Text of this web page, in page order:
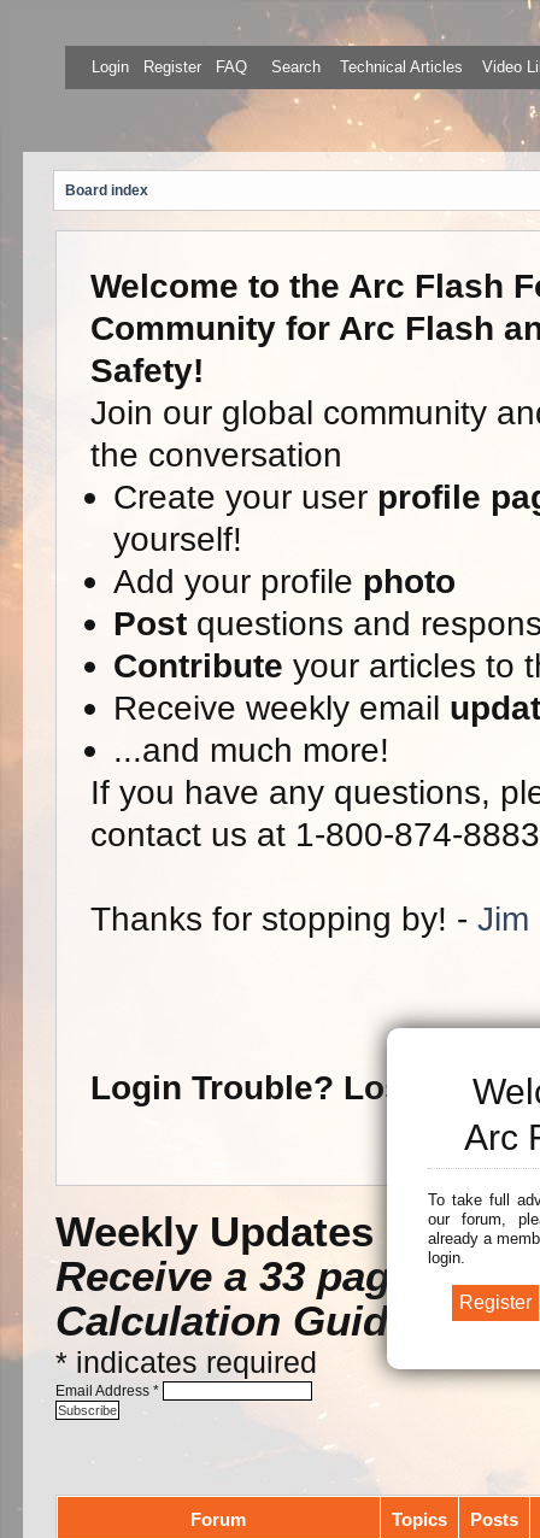
Arc
To take full
our forum,
already a
login.
Login Register FAQ Search Technical Articles Video
Board index
Welcome to the Arc Flash
Community for Arc Flash
Safety!
Join our global community
the conversation
Create your user profile
yourself!
Add your profile photo
Post questions and
Contribute your articles to
Receive weekly email
...and much more!
If you have any questions,
contact us at 1-800-874-8883
Thanks for stopping by! - Jim
Login Trouble? Lost
Weekly Updates -
Receive a 33 page Arc
Calculation Guide.
*indicates required
Email Address *
Forum Topics Posts